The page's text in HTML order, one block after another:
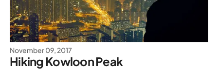
November 09, 2017
Hiking Kowloon Peak